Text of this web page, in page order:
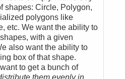
shapes: Circle, Polygon,
polygons like
etc. We want the ability to
with a given
also want the ability to
box of that shape.
to get a bunch of